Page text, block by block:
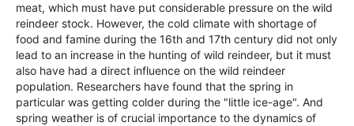
meat, which must have put considerable pressure on the wild
reindeer stock. However, the cold climate with shortage of
food and famine during the 16th and 17th century did not only
lead to an increase in the hunting of wild reindeer, but it must
also have had a direct influence on the wild reindeer
population. Researchers have found that the spring in
particular was getting colder during the "little ice-age". And
spring weather is of crucial importance to the dynamics of